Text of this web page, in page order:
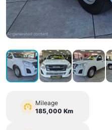
Mileage
185,000 Km